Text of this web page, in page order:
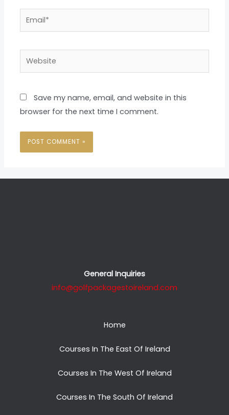
Website
Save my name, email, and website in this
browser for the next time I comment.
General Inquiries
info@golfpackagestoireland.com
Home
Courses In The East Of Ireland
Courses In The West Of Ireland
Courses In The South Of Ireland